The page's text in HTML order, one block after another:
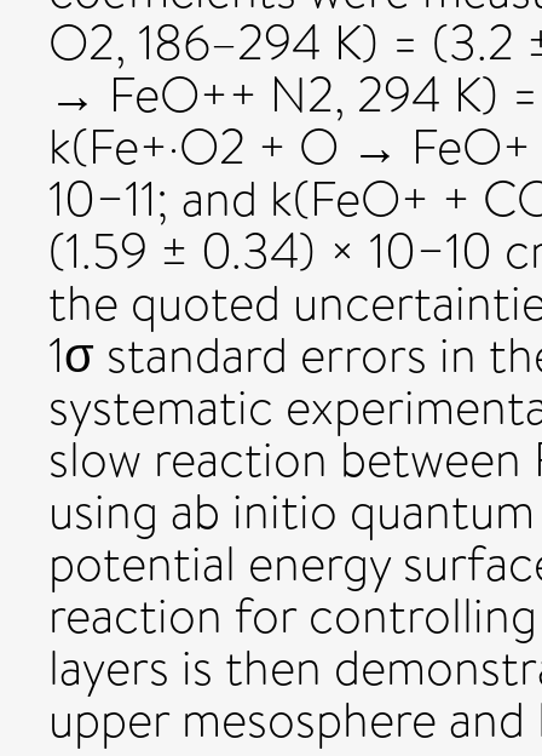
O2, 186–294 K) = (3.2
→ FeO++ N2, 294 K)
k(Fe+·O2 + O →
10−11; and k(FeO+ +
(1.59 ± 0.34) × 10−10
the quoted
1σ standard errors in
systematic
slow reaction between
using ab initio
potential energy
reaction for
layers is then
upper mesosphere